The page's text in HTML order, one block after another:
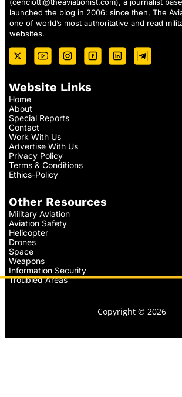
launched the blog in 2006: since then, The
one of world’s most authoritative and read
websites.
Website Links
Home
About
Special Reports
Contact
Work With Us
Advertise With Us
Privacy Policy
Terms & Conditions
Ethics-Policy
Other Resources
Military Aviation
Aviation Safety
Helicopter
Drones
Space
Weapons
Information Security
Troubled Areas
Copyright © 2026